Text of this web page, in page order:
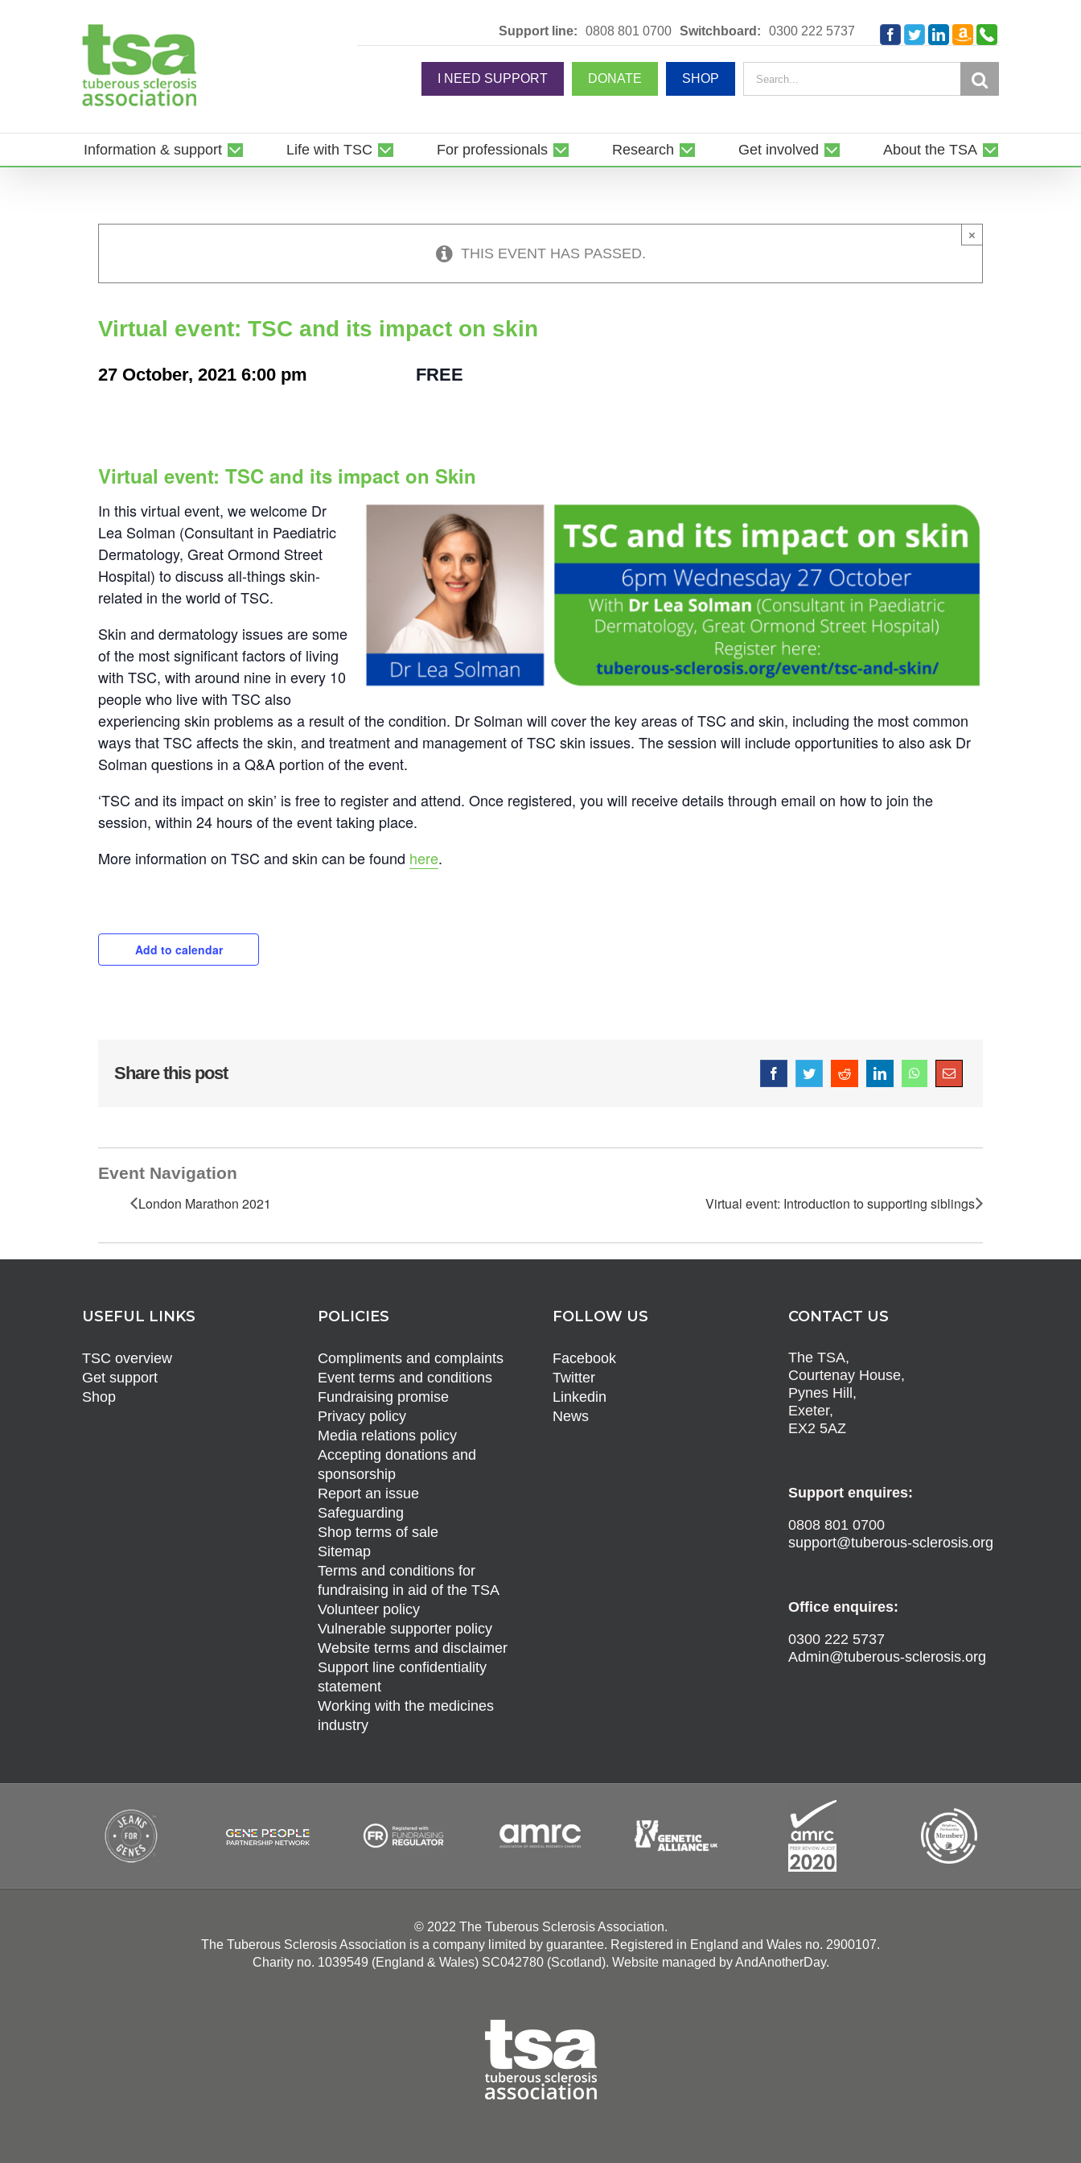
Support line: 0808 801 0700 Switchboard: 0300 222 5737 Facebook
TwitterLinkedIn
Amazon
Smile
Telephone
I NEED SUPPORT DONATE SHOP
for:
Information & support Life with TSC For professionals Research Get involved About the TSA
×
THIS EVENT HAS PASSED.
Virtual event: TSC and its impact on skin
27 October, 2021 6:00 pm FREE
Virtual event: TSC and its impact on Skin
In this virtual event, we welcome Dr
Lea Solman (Consultant in Paediatric
Dermatology, Great Ormond Street
Hospital) to discuss all-things skin-
related in the world of TSC.
Skin and dermatology issues are some
of the most significant factors of living
with TSC, with around nine in every 10
people who live with TSC also
experiencing skin problems as a result of the condition. Dr Solman will cover the key areas of TSC and skin, including the most common
ways that TSC affects the skin, and treatment and management of TSC skin issues. The session will include opportunities to also ask Dr
Solman questions in a Q&A portion of the event.
‘TSC and its impact on skin’ is free to register and attend. Once registered, you will receive details through email on how to join the
session, within 24 hours of the event taking place.
More information on TSC and skin can be found here.
Add to calendar
Share this post FacebookTwitterRedditLinkedInWhatsAppEmail
Event Navigation
London Marathon 2021
Virtual event: Introduction to supporting siblings
USEFUL LINKS
TSC overview
Get support
Shop
POLICIES
Compliments and complaints
Event terms and conditions
Fundraising promise
Privacy policy
Media relations policy
Accepting donations and
sponsorship
Report an issue
Safeguarding
Shop terms of sale
Sitemap
Terms and conditions for
fundraising in aid of the TSA
Volunteer policy
Vulnerable supporter policy
Website terms and disclaimer
Support line confidentiality
statement
Working with the medicines
industry
FOLLOW US
Facebook
Twitter
Linkedin
News
CONTACT US
The TSA,
Courtenay House,
Pynes Hill,
Exeter,
EX2 5AZ
Support enquires:
0808 801 0700
support@tuberous-sclerosis.org
Office enquires:
0300 222 5737
Admin@tuberous-sclerosis.org
© 2022 The Tuberous Sclerosis Association.
The Tuberous Sclerosis Association is a company limited by guarantee. Registered in England and Wales no. 2900107.
Charity no. 1039549 (England & Wales) SC042780 (Scotland). Website managed byAndAnotherDay.